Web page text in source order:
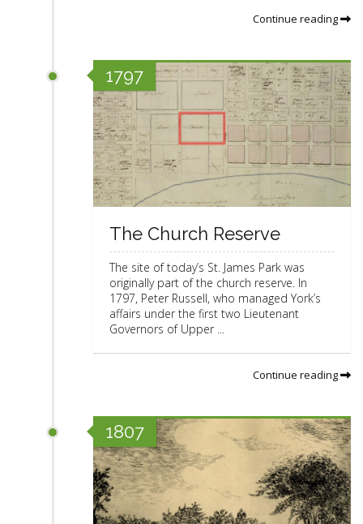
Continue reading
1797
The Church Reserve
The site of today’s St. James Park was
originally part of the church reserve. In
1797, Peter Russell, who managed York’s
affairs under the first two Lieutenant
Governors of Upper ...
Continue reading
1807